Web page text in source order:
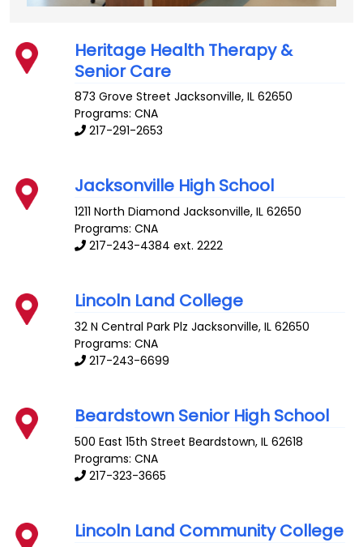
Heritage Health Therapy &
Senior Care
873 Grove Street Jacksonville,IL 62650
Programs: CNA
217-291-2653
Jacksonville High School
1211 North Diamond Jacksonville,IL 62650
Programs: CNA
217-243-4384 ext. 2222
Lincoln Land College
32 N Central Park Plz Jacksonville,IL 62650
Programs: CNA
217-243-6699
Beardstown Senior High School
500 East 15th Street Beardstown,IL 62618
Programs: CNA
217-323-3665
Lincoln Land Community College